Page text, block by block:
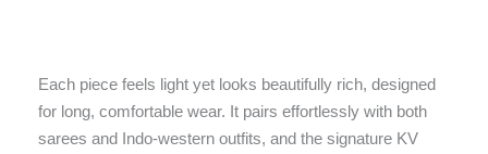
Each piece feels light yet looks beautifully rich, designed
for long, comfortable wear. It pairs effortlessly with both
sarees and Indo-western outfits, and the signature KV